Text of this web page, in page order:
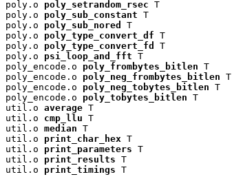
poly.o poly_setrandom_rsec T
poly.o poly_sub_constant T
poly.o poly_sub_nored
T
poly.o poly_type_convert_df T
poly.o poly_type_convert_fd
T
poly.o psi_loop_and_fft T
poly_encode.o poly_frombytes_bitlen T
poly_encode.o poly_neg_frombytes_bitlen T
poly_encode.o poly_neg_tobytes_bitlen T
poly_encode.o poly_tobytes_bitlen T
util.o average T
util.o cmp_llu T
util.o median T
util.o print_char_hex T
util.o print_parameters T
util.o print_results T
util.o print_timings T